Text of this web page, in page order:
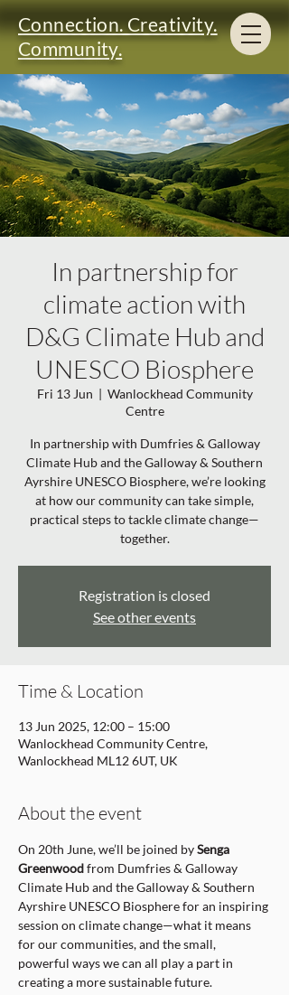
Connection. Creativity.
Community.
In partnership for
climate action with
D&G Climate Hub and
UNESCO Biosphere
Fri 13 Jun
  |
Wanlockhead Community
Centre
In partnership with Dumfries & Galloway
Climate Hub and the Galloway & Southern
Ayrshire UNESCO Biosphere, we’re looking
at how our community can take simple,
practical steps to tackle climate change—
together.
Registration is closed
See other events
Time & Location
13 Jun 2025, 12:00 – 15:00
Wanlockhead Community Centre,
Wanlockhead ML12 6UT, UK
About the event
On 20th June, we’ll be joined by Senga
Greenwood from Dumfries & Galloway
Climate Hub and the Galloway & Southern
Ayrshire UNESCO Biosphere for an inspiring
session on climate change—what it means
for our communities, and the small,
powerful ways we can all play a part in
creating a more sustainable future.